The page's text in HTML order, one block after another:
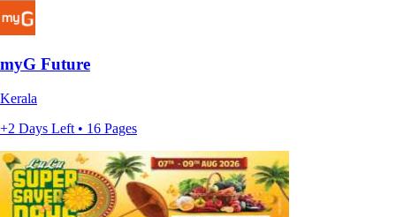
myG Future
Kerala
+2 Days Left • 16 Pages